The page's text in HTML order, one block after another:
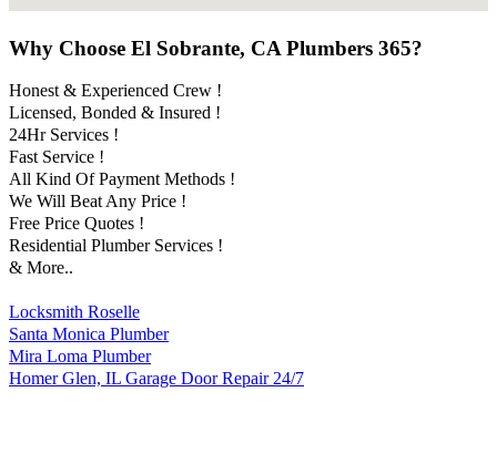
Why Choose El Sobrante, CA Plumbers 365?
Honest & Experienced Crew !
Licensed, Bonded & Insured !
24Hr Services !
Fast Service !
All Kind Of Payment Methods !
We Will Beat Any Price !
Free Price Quotes !
Residential Plumber Services !
& More..
Locksmith Roselle
Santa Monica Plumber
Mira Loma Plumber
Homer Glen, IL Garage Door Repair 24/7